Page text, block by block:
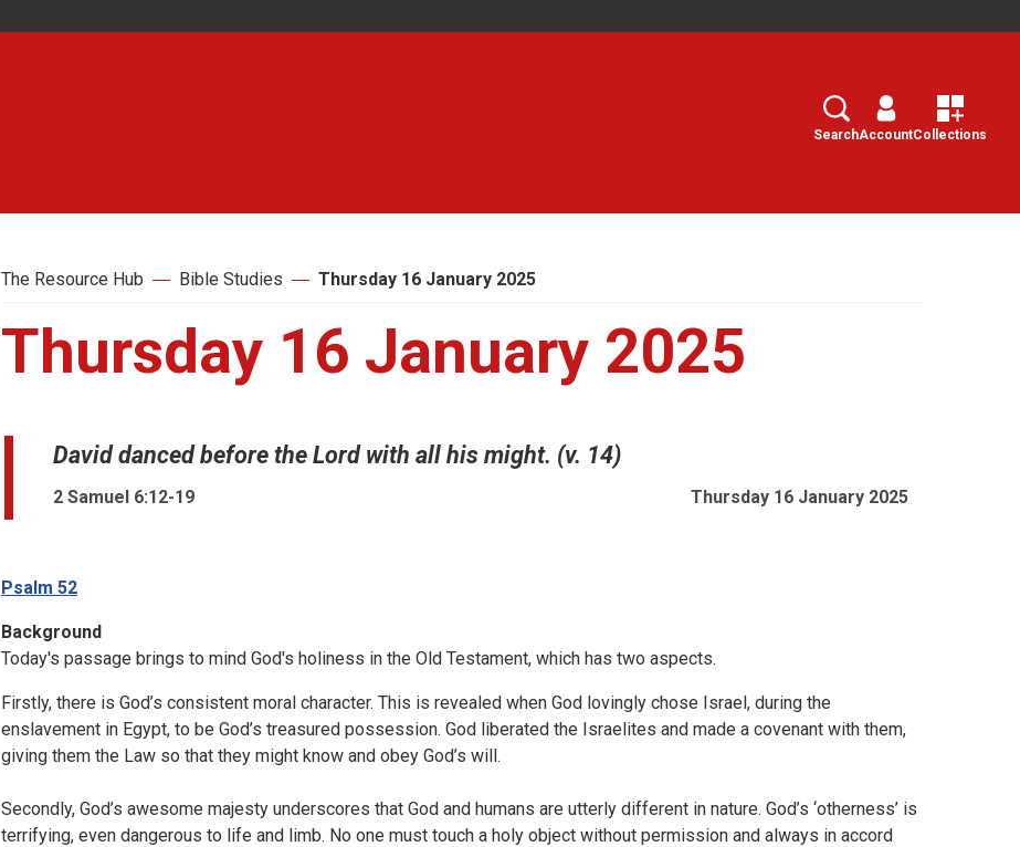
Search
SearchAccountCollections
The Resource Hub Bible Studies Thursday 16 January 2025
Thursday 16 January 2025
David danced before the Lord with all his might. (v. 14)
2 Samuel 6:12-19 Thursday 16 January 2025
Psalm 52
Background
Today's passage brings to mind God's holiness in the Old Testament, which has two aspects.
Firstly, there is God’s consistent moral character. This is revealed when God lovingly chose Israel, during the
enslavement in Egypt, to be God’s treasured possession. God liberated the Israelites and made a covenant with them,
giving them the Law so that they might know and obey God’s will.
Secondly, God’s awesome majesty underscores that God and humans are utterly different in nature. God’s ‘otherness’ is
terrifying, even dangerous to life and limb. No one must touch a holy object without permission and always in accord